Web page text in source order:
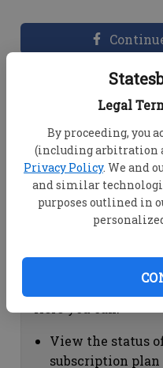
Legal
By proceeding, you
(including arbitration
Privacy Policy. We and
and similar
purposes outlined in
Dashboard Help
View your email
account
Change your
"Change
view your order
Subscription
View the status
subscription plan